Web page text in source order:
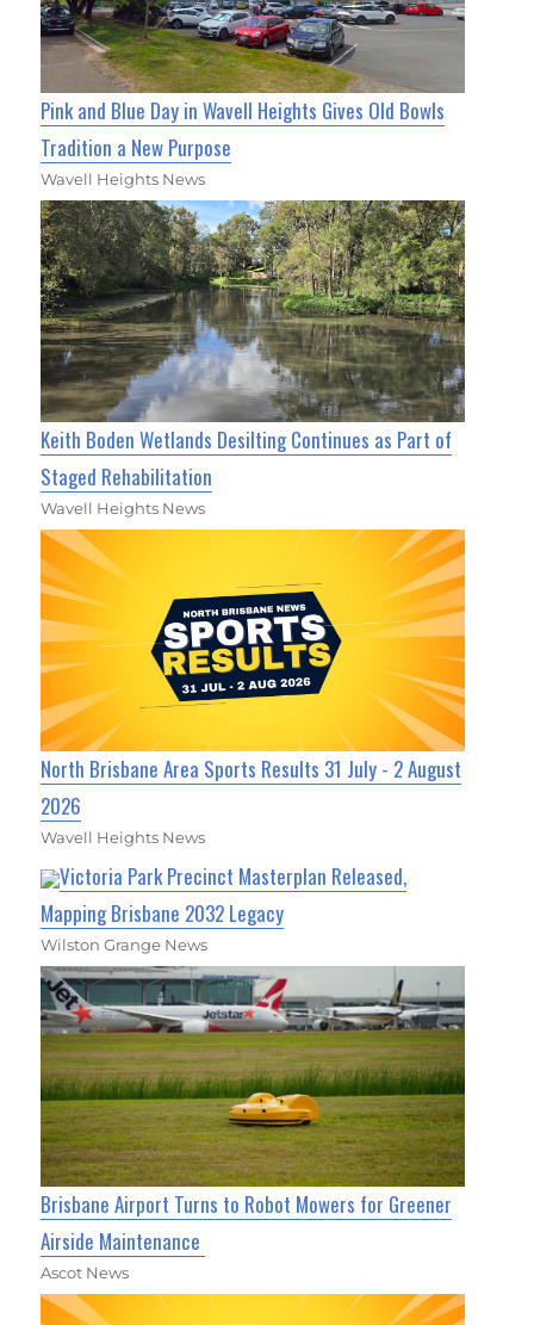
Pink and Blue Day in Wavell Heights Gives Old Bowls
Tradition a New Purpose
Wavell Heights News
Keith Boden Wetlands Desilting Continues as Part of
Staged Rehabilitation
Wavell Heights News
North Brisbane Area Sports Results 31 July - 2 August
2026
Wavell Heights News
Victoria Park Precinct Masterplan Released,
Mapping Brisbane 2032 Legacy
Wilston Grange News
Brisbane Airport Turns to Robot Mowers for Greener
Airside Maintenance
Ascot News